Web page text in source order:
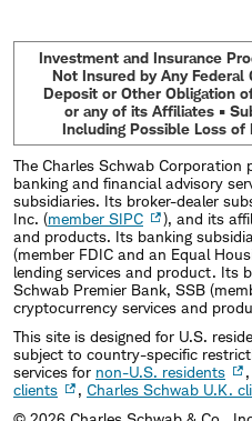
Investment and Insurance
Not Insured by Any Federal
Deposit or Other Obligation
or any of its Affiliates •
Including Possible Loss
The Charles Schwab Corporation
banking and financial advisory
subsidiaries. Its broker-dealer
Inc. (member SIPC
), and its
and products. Its banking
(member FDIC and an Equal
lending services and product. Its
Schwab Premier Bank, SSB
cryptocurrency services and
This site is designed for U.S.
subject to country-specific
services for non-U.S. residents ,
clients
, Charles Schwab U.K.